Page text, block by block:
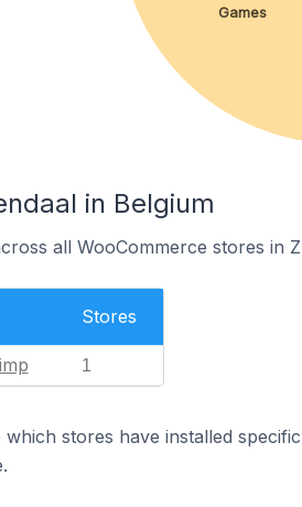
Games
in Belgium
all WooCommerce stores in
Stores
1
stores have installed